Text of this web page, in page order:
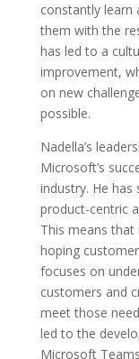
constantly learn
them with the
has led to a
improvement,
on new
possible.
Nadella’s
Microsoft’s
industry. He has
product-centric
This means
hoping
focuses on
customers and
meet those
led to the
Microsoft